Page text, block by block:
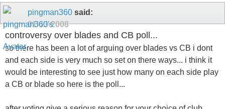
pingman360 said:
01-13-2008
controversy over blades and CB poll...
so there has been a lot of arguing over blades vs CB i dont
and each side is very much so set on there ways... i think it
would be interesting to see just how many on each side play
a CB or blade so here is the poll...